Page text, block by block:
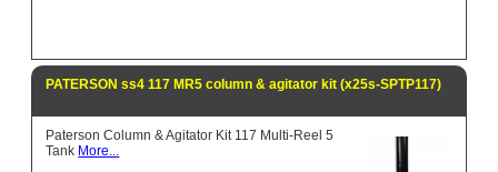
PATERSON ss4 117 MR5 column & agitator kit (x25s-SPTP117)
Paterson Column & Agitator Kit 117 Multi-Reel 5
Tank More...